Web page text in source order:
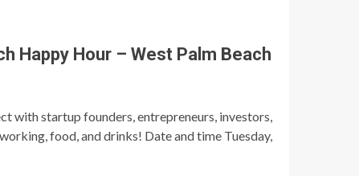
Happy Hour – West Palm Beach
with startup founders, entrepreneurs, investors,
food, and drinks! Date and time Tuesday,